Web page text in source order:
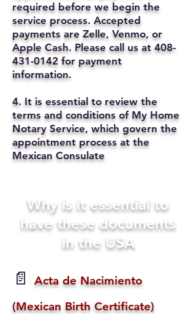
required before we begin the
service process. Accepted
payments are Zelle, Venmo, or
Apple Cash. Please call us at 408-
431-0142 for payment
information.
4. It is essential to review the
terms and conditions of My Home
Notary Service, which govern the
appointment process at the
Mexican Consulate
Why is it essential to
have these documents
in the USA
📄
Acta de Nacimiento
(Mexican Birth Certificate)